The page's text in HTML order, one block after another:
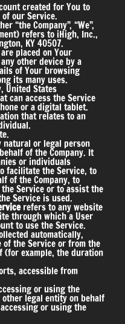
created for You to
our Service.
“the Company”, “We”,
refers to iHigh, Inc.,
KY 40507.
placed on Your
other device by a
of Your browsing
its many uses.
United States
can access the Service
or a digital tablet.
that relates to an
natural or legal person
of the Company. It
or individuals
facilitate the Service, to
of the Company, to
Service or to assist the
Service is used.
refers to any website
through which a User
to use the Service.
automatically,
the Service or from the
example, the duration
accessible from
or using the
legal entity on behalf
or using the